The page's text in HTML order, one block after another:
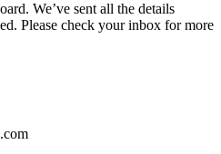
We’ve sent all the details
Please check your inbox for more